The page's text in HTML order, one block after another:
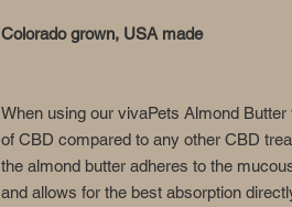
Colorado grown, USA made
When using our vivaPets Almond
of CBD compared to any other CBD
the almond butter adheres to the
and allows for the best absorption